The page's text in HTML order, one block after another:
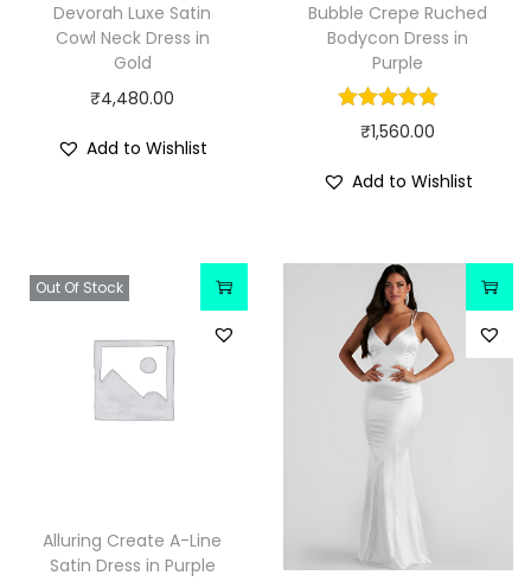
Devorah Luxe Satin
Cowl Neck Dress in
Gold
₹4,480.00
Add to Wishlist
Bubble Crepe Ruched
Bodycon Dress in
Purple
₹1,560.00
Add to Wishlist
Out Of Stock
Alluring Create A-Line
Satin Dress in Purple